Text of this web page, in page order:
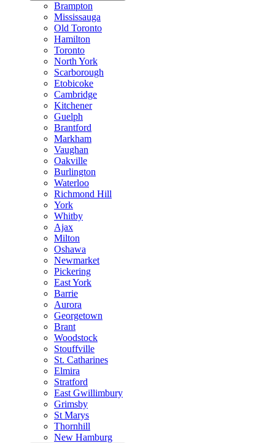
Brampton
Mississauga
Old Toronto
Hamilton
Toronto
North York
Scarborough
Etobicoke
Cambridge
Kitchener
Guelph
Brantford
Markham
Vaughan
Oakville
Burlington
Waterloo
Richmond Hill
York
Whitby
Ajax
Milton
Oshawa
Newmarket
Pickering
East York
Barrie
Aurora
Georgetown
Brant
Woodstock
Stouffville
St. Catharines
Elmira
Stratford
East Gwillimbury
Grimsby
St Marys
Thornhill
New Hamburg